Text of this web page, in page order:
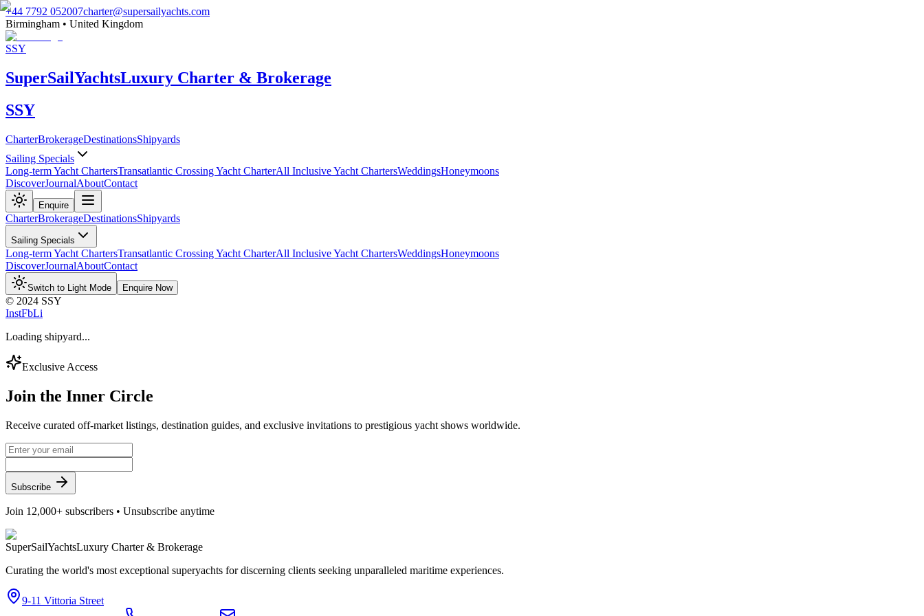
+44 7792 052007charter@supersailyachts.com
Birmingham • United Kingdom
SSY
SuperSailYachtsLuxury Charter & Brokerage
SSY
CharterBrokerageDestinationsShipyards
Sailing Specials
Long-term Yacht ChartersTransatlantic Crossing Yacht CharterAll Inclusive Yacht ChartersWeddingsHoneymoons
DiscoverJournalAboutContact
Enquire
CharterBrokerageDestinationsShipyards
Sailing Specials
Long-term Yacht ChartersTransatlantic Crossing Yacht CharterAll Inclusive Yacht ChartersWeddingsHoneymoons
DiscoverJournalAboutContact
Switch to Light Mode Enquire Now
© 2024 SSY
InstFbLi
Loading shipyard...
Exclusive Access
Join the Inner Circle
Receive curated off-market listings, destination guides, and exclusive invitations to prestigious yacht shows worldwide.
Subscribe
Join 12,000+ subscribers • Unsubscribe anytime
SuperSailYachtsLuxury Charter & Brokerage
Curating the world's most exceptional superyachts for discerning clients seeking unparalleled maritime experiences.
9-11 Vittoria Street